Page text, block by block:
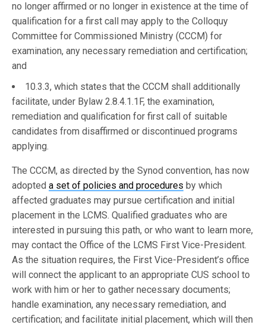
no longer affirmed or no longer in existence at the time of
qualification for a first call may apply to the Colloquy
Committee for Commissioned Ministry (CCCM) for
examination, any necessary remediation and certification;
and
10.3.3, which states that the CCCM shall additionally
facilitate, under Bylaw 2.8.4.1.1F, the examination,
remediation and qualification for first call of suitable
candidates from disaffirmed or discontinued programs
applying.
The CCCM, as directed by the Synod convention, has now
adopteda set of policies and procedures by which
affected graduates may pursue certification and initial
placement in the LCMS. Qualified graduates who are
interested in pursuing this path, or who want to learn more,
may contact the Office of the LCMS First Vice-President.
As the situation requires, the First Vice-President’s office
will connect the applicant to an appropriate CUS school to
work with him or her to gather necessary documents;
handle examination, any necessary remediation, and
certification; and facilitate initial placement, which will then